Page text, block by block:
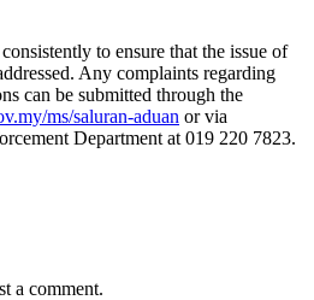
to ensure that the issue of
Any complaints regarding
can be submitted through the
ms/saluran-aduan or via
Department at 019 220 7823.
a comment.